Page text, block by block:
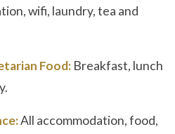
wifi, laundry, tea and
Food: Breakfast, lunch
All accommodation, food,